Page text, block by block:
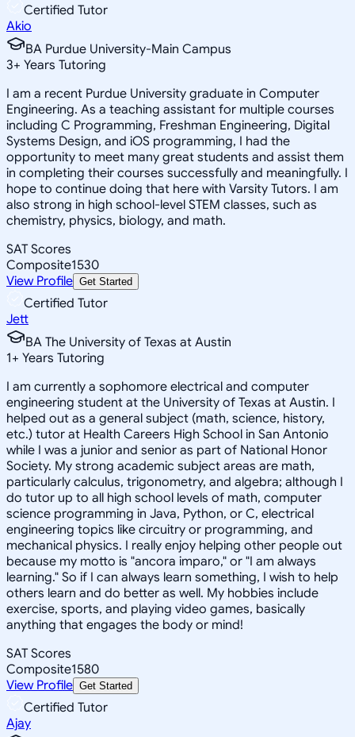
Certified Tutor
Akio
BA Purdue University-Main Campus
3+ Years Tutoring
I am a recent Purdue University graduate in Computer
Engineering. As a teaching assistant for multiple courses
including C Programming, Freshman Engineering, Digital
Systems Design, and iOS programming, I had the
opportunity to meet many great students and assist them
in completing their courses successfully and meaningfully. I
hope to continue doing that here with Varsity Tutors. I am
also strong in high school-level STEM classes, such as
chemistry, physics, biology, and math.
SAT Scores
Composite1530
View Profile Get Started
Certified Tutor
Jett
BA The University of Texas at Austin
1+ Years Tutoring
I am currently a sophomore electrical and computer
engineering student at the University of Texas at Austin. I
helped out as a general subject (math, science, history,
etc.) tutor at Health Careers High School in San Antonio
while I was a junior and senior as part of National Honor
Society. My strong academic subject areas are math,
particularly calculus, trigonometry, and algebra; although I
do tutor up to all high school levels of math, computer
science programming in Java, Python, or C, electrical
engineering topics like circuitry or programming, and
mechanical physics. I really enjoy helping other people out
because my motto is "ancora imparo," or "I am always
learning." So if I can always learn something, I wish to help
others learn and do better as well. My hobbies include
exercise, sports, and playing video games, basically
anything that engages the body or mind!
SAT Scores
Composite1580
View Profile Get Started
Certified Tutor
Ajay